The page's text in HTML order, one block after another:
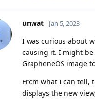
unwat Jan 5, 2023
I was curious about
causing it. I might be
GrapheneOS image
From what I can tell,
displays the new